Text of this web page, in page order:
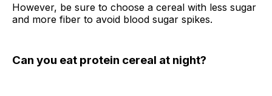
However, be sure to choose a cereal with less sugar
and more fiber to avoid blood sugar spikes.
Can you eat protein cereal at night?